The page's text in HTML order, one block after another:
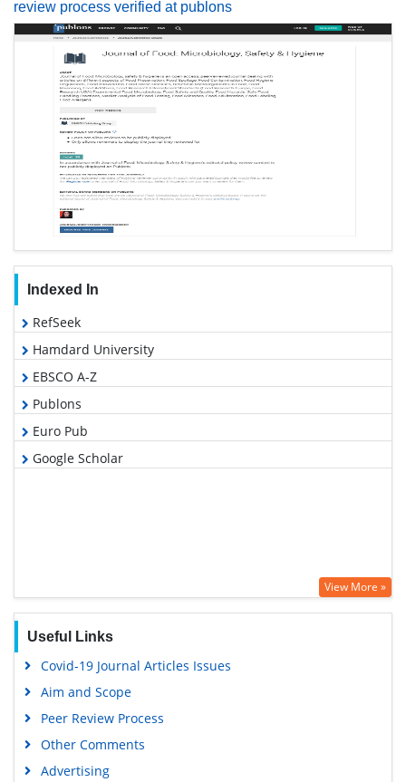
review process verified at publons
Indexed In
RefSeek
Hamdard University
EBSCO A-Z
Publons
Euro Pub
Google Scholar
View More »
Useful Links
Covid-19 Journal Articles Issues
Aim and Scope
Peer Review Process
Other Comments
Advertising